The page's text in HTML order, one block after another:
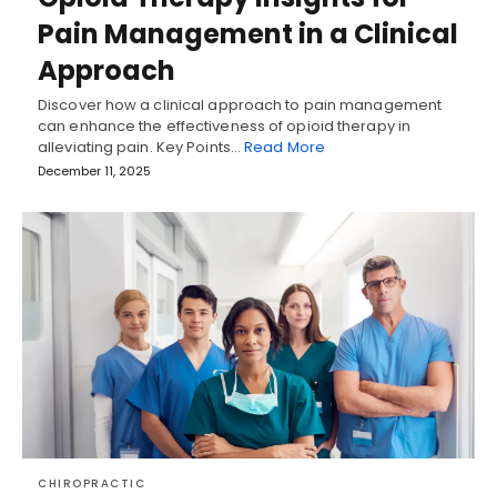
Pain Management in a Clinical
Approach
Discover how a clinical approach to pain management
can enhance the effectiveness of opioid therapy in
alleviating pain. Key Points…Read More
December 11, 2025
CHIROPRACTIC